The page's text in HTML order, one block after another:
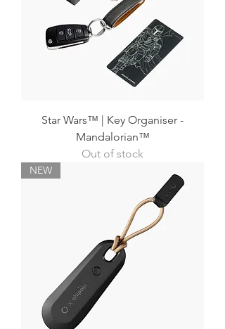
Star Wars™ | Key Organiser -
Mandalorian™
Out of stock
NEW